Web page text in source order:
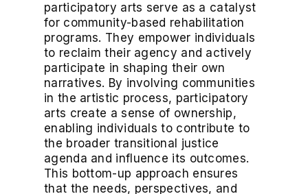
participatory arts serve as a catalyst
for community-based rehabilitation
programs. They empower individuals
to reclaim their agency and actively
participate in shaping their own
narratives. By involving communities
in the artistic process, participatory
arts create a sense of ownership,
enabling individuals to contribute to
the broader transitional justice
agenda and influence its outcomes.
This bottom-up approach ensures
that the needs, perspectives, and